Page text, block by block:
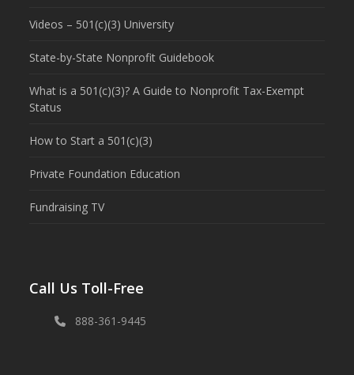
Videos – 501(c)(3) University
State-by-State Nonprofit Guidebook
What is a 501(c)(3)? A Guide to Nonprofit Tax-Exempt
Status
How to Start a 501(c)(3)
Private Foundation Education
Fundraising TV
Call Us Toll-Free
888-361-9445